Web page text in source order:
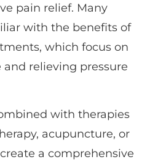
pain relief. Many
with the benefits of
which focus on
relieving pressure
with therapies
acupuncture, or
a comprehensive